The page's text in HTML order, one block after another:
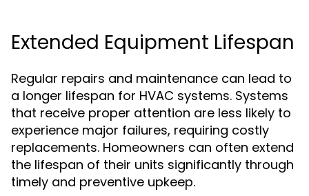
Extended Equipment Lifespan
Regular repairs and maintenance can lead to
a longer lifespan for HVAC systems. Systems
that receive proper attention are less likely to
experience major failures, requiring costly
replacements. Homeowners can often extend
the lifespan of their units significantly through
timely and preventive upkeep.